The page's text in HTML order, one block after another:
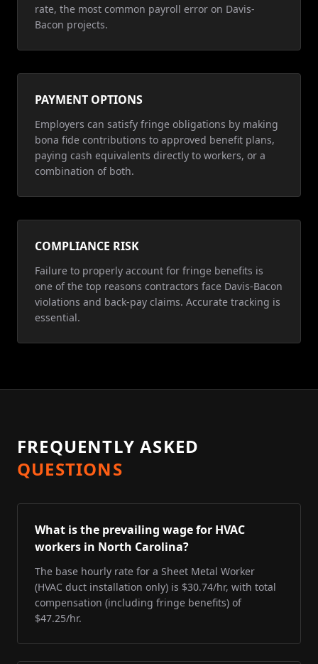
rate, the most common payroll error on Davis-
Bacon projects.
PAYMENT OPTIONS
Employers can satisfy fringe obligations by making
bona fide contributions to approved benefit plans,
paying cash equivalents directly to workers, or a
combination of both.
COMPLIANCE RISK
Failure to properly account for fringe benefits is
one of the top reasons contractors face Davis-Bacon
violations and back-pay claims. Accurate tracking is
essential.
FREQUENTLY ASKED
QUESTIONS
What is the prevailing wage for HVAC
workers in North Carolina?
The base hourly rate for a Sheet Metal Worker
(HVAC duct installation only) is $30.74/hr, with total
compensation (including fringe benefits) of
$47.25/hr.